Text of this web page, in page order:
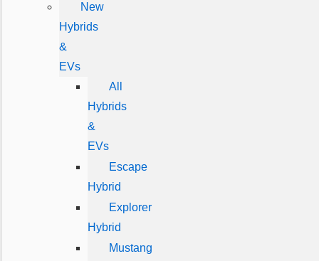
New
Hybrids
&
EVs
All
Hybrids
&
EVs
Escape
Hybrid
Explorer
Hybrid
Mustang